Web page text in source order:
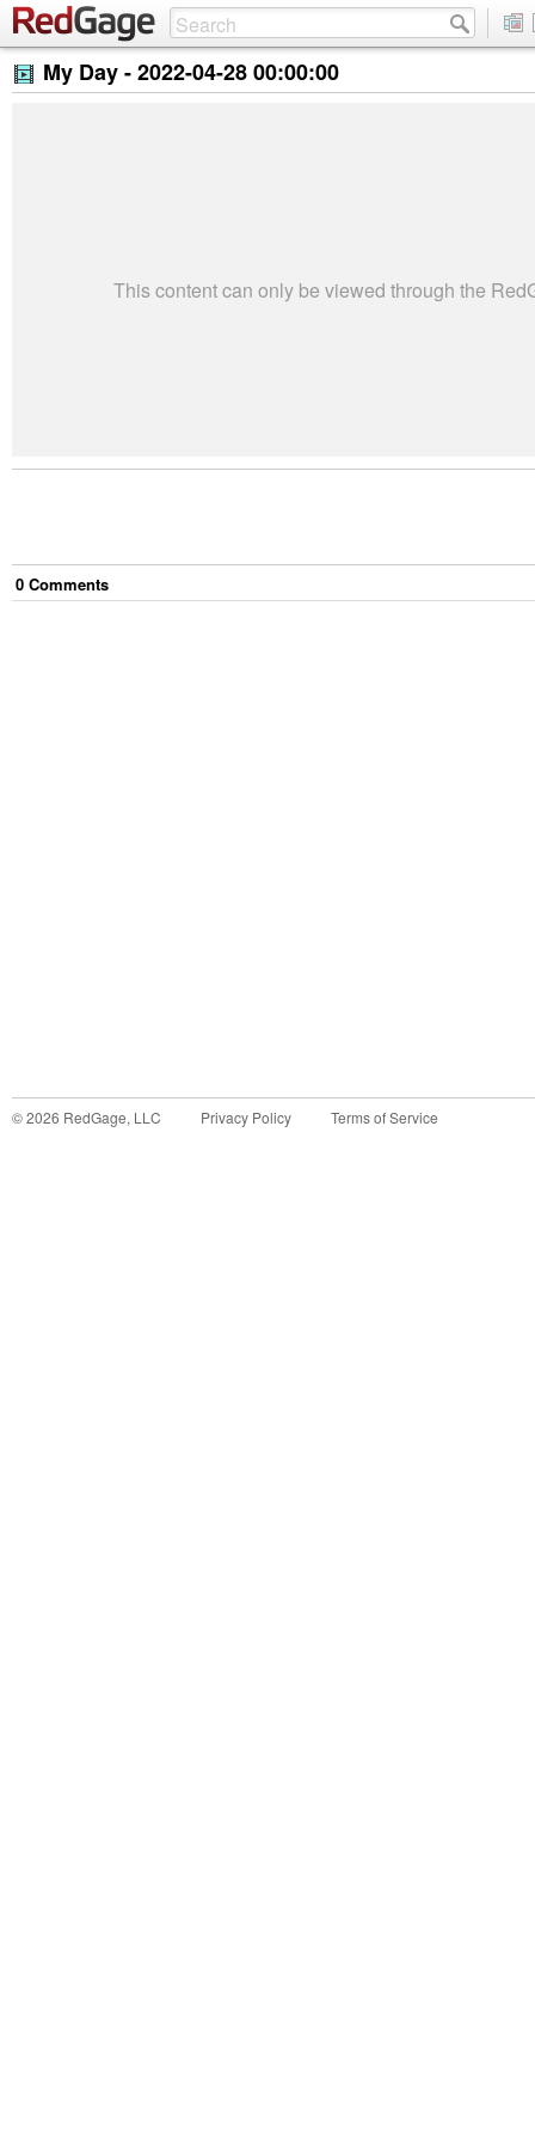
My Day -2022-04-28 00:00:00
This content can only be viewed through the
0 Comments
©2026 RedGage, LLC Privacy Policy Terms of Service